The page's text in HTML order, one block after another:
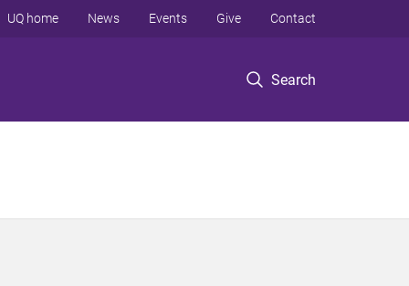
Search
UQ home News Events Give Contact